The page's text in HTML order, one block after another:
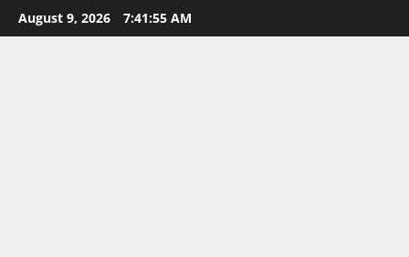
Skip
to
August 9, 2026 7:41:56 AM